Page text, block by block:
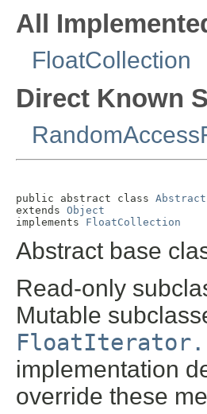
All
FloatCollection
Direct Known
public abstract class
extends Object
implements FloatCollection
Abstract base
Read-only
Mutable
implementation
override these